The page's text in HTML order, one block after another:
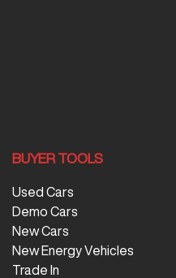
BUYER TOOLS
Used Cars
Demo Cars
New Cars
New Energy Vehicles
Trade In